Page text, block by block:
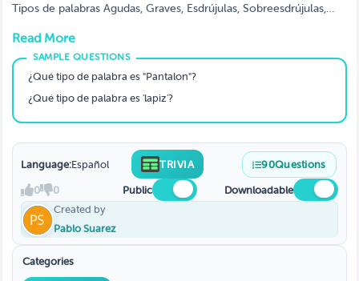
Tipos de palabras Agudas, Graves, Esdrújulas, Sobreesdrújulas,
Read More
¿Qué tipo de palabra es "Pantalon"?
¿Qué tipo de palabra es 'lapiz'?
Language:Español TRIVIA 90Questions
0 0 Public
Downloadable
Created by
Pablo Suarez
Categories